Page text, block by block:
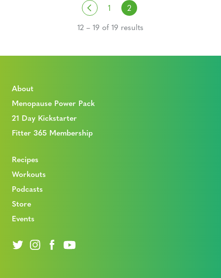
Posts navigation
Previous
1
2
12 – 19 of 19 results
About
Menopause Power Pack
21 Day Kickstarter
Fitter 365 Membership
Recipes
Workouts
Podcasts
Store
Events